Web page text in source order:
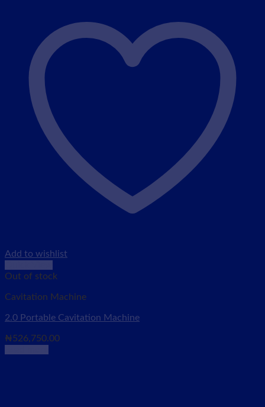
Add to wishlist
Out of stock
Cavitation Machine
2.0 Portable Cavitation Machine
₦526,750.00